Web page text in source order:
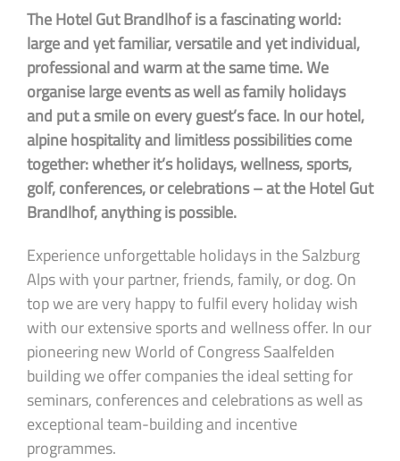
The Hotel Gut Brandlhof is a fascinating world:
large and yet familiar, versatile and yet individual,
professional and warm at the same time. We
organise large events as well as family holidays
and put a smile on every guest’s face. In our hotel,
alpine hospitality and limitless possibilities come
together: whether it’s holidays, wellness, sports,
golf, conferences, or celebrations – at the Hotel Gut
Brandlhof, anything is possible.
Experience unforgettable holidays in the Salzburg
Alps with your partner, friends, family, or dog. On
top we are very happy to fulfil every holiday wish
with our extensive sports and wellness offer. In our
pioneering new World of Congress Saalfelden
building we offer companies the ideal setting for
seminars, conferences and celebrations as well as
exceptional team-building and incentive
programmes.